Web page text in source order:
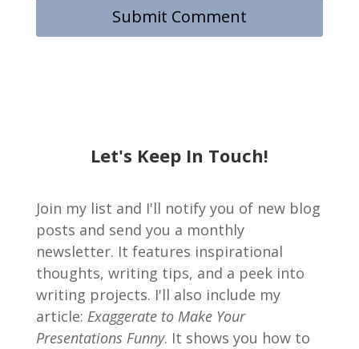
Let's Keep In Touch!
Join my list and I'll notify you of new blog
posts and send you a monthly
newsletter. It features inspirational
thoughts, writing tips, and a peek into
writing projects. I'll also include my
article: Exaggerate to Make Your
Presentations Funny. It shows you how to